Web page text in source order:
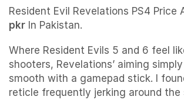
Resident Evil Revelations PS4 Price
pkr In Pakistan.
Where Resident Evils 5 and 6 feel
shooters, Revelations’ aiming simply
smooth with a gamepad stick. I
reticle frequently jerking around the